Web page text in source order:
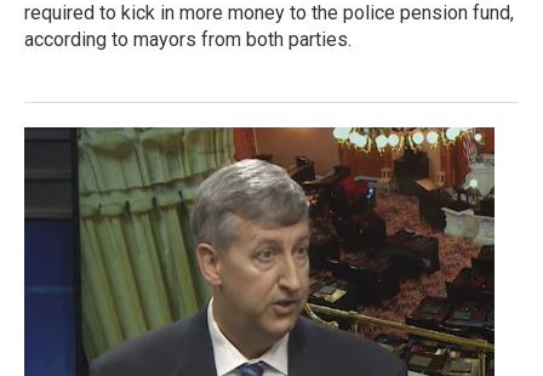
required to kick in more money to the police pension fund,
according to mayors from both parties.